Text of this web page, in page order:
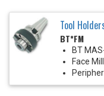
Tool
BT*FM
BT
Face